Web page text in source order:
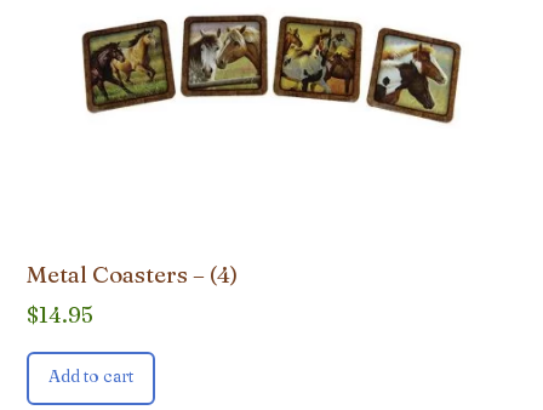
Metal Coasters – (4)
$14.95
Add to cart